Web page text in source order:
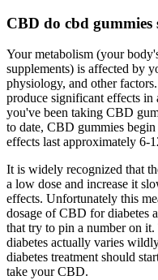
CBD do cbd
Your metabolism (your
supplements) is affected by
physiology, and other
produce significant effects in
you've been taking CBD
to date, CBD gummies
effects last approximately 6-
It is widely recognized that
a low dose and increase it
effects. Unfortunately this
dosage of CBD for diabetes
that try to pin a number on
diabetes actually varies
diabetes treatment should
take your CBD.